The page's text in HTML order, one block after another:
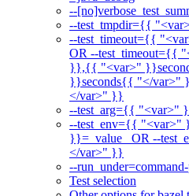
--
--test_tmpdir={{
--test_timeout={{
OR --test_timeout={{
}},{{ "<var>"
}}seconds{{ "</
</var>" }}
--test_arg={{
--test_env={{
}}=_value_ OR --
</var>" }}
--
Test selection